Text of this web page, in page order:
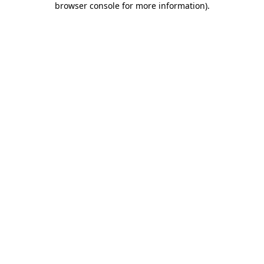
browser console for more information).